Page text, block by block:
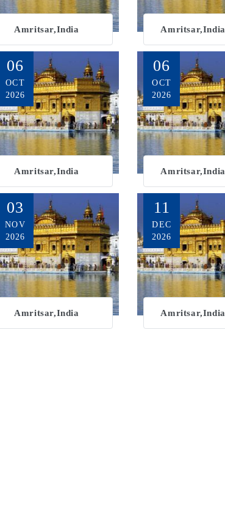
Amritsar,India Amritsar,India
06
OCT
2026
Amritsar,India
06
OCT
2026
Amritsar,India
03
NOV
2026
Amritsar,India
11
DEC
2026
Amritsar,India